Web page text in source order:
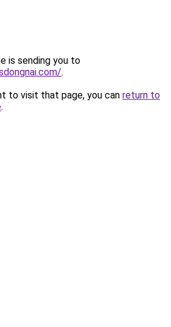
is sending you to
.
to visit that page, you can return to
.